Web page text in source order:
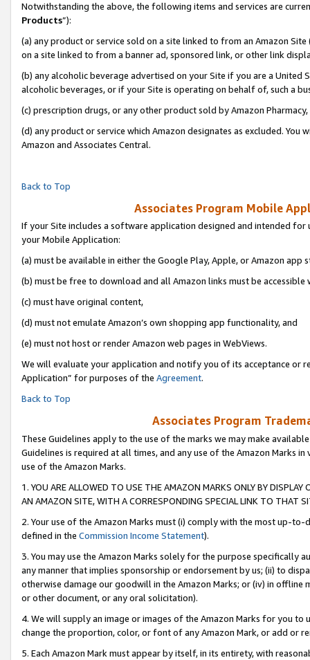
Notwithstanding the above, the following items and services are
Products”):
(a) any product or service sold on a site linked to from an Amazon
on a site linked to from a banner ad, sponsored link, or other link
(b) any alcoholic beverage advertised on your Site if you are a
alcoholic beverages, or if your Site is operating on behalf of, such a
(c) prescription drugs, or any other product sold by Amazon Pharmacy,
(d) any product or service which Amazon designates as excluded.
Amazon and Associates Central.
Back to Top
Associates Program Mobile
If your Site includes a software application designed and intended
your Mobile Application:
(a) must be available in either the Google Play, Apple, or Amazon app
(b) must be free to download and all Amazon links must be accessible
(c) must have original content,
(d) must not emulate Amazon’s own shopping app functionality, and
(e) must not host or render Amazon web pages in WebViews.
We will evaluate your application and notify you of its acceptance or
Application” for purposes of the Agreement.
Back to Top
Associates Program
These Guidelines apply to the use of the marks we may make
Guidelines is required at all times, and any use of the Amazon Marks
use of the Amazon Marks.
1. YOU ARE ALLOWED TO USE THE AMAZON MARKS ONLY BY
AN AMAZON SITE, WITH A CORRESPONDING SPECIAL LINK TO THAT
2. Your use of the Amazon Marks must (i) comply with the most up-
defined in the Commission Income Statement).
3. You may use the Amazon Marks solely for the purpose specifically
any manner that implies sponsorship or endorsement by us; (ii) to
otherwise damage our goodwill in the Amazon Marks; or (iv) in offline
or other document, or any oral solicitation).
4. We will supply an image or images of the Amazon Marks for you to
change the proportion, color, or font of any Amazon Mark, or add or
5. Each Amazon Mark must appear by itself, in its entirety, with